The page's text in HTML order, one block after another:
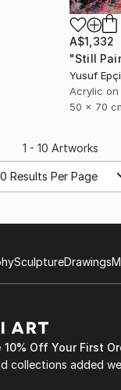
A$1,332
"Still
Yusuf
Acrylic on
50 x 70
1 - 10 Artworks
Results Per Page
SculptureDrawings
10% Off Your First
collections added